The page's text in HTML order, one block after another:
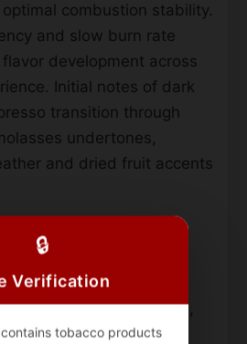
🔒
Verification
tobacco products
combustion stability.
and slow burn rate
development across
Initial notes of dark
transition through
undertones,
and dried fruit accents
anchor the
3’s full-bodied profile,
spice and cedar wood